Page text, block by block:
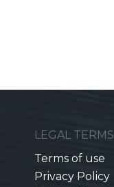
LEGAL TERMS
Terms of use
Privacy Policy